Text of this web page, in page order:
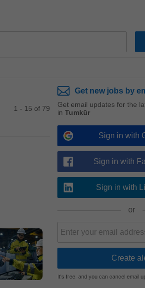
1 - 15 of 79
Get new jobs by
Get email updates for the
in Tumkūr
Sign in with
Sign in with
Sign in with
or
It's free, and you can cancel email